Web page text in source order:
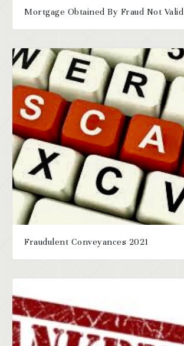
Mortgage Obtained By Fraud Not Valid
Fraudulent Conveyances 2021